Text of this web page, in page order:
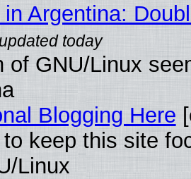
Argentina:
of GNU/Linux
Blogging Here
keep this site
Linux